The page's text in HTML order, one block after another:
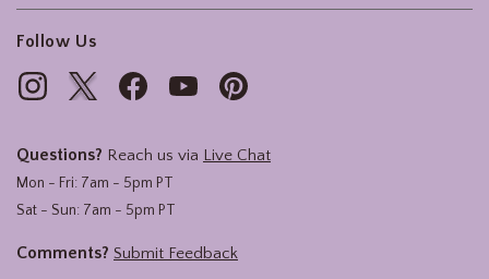
Follow Us
Questions? Reach us via Live Chat
Mon - Fri: 7am - 5pm PT
Sat - Sun: 7am - 5pm PT
Comments? Submit Feedback